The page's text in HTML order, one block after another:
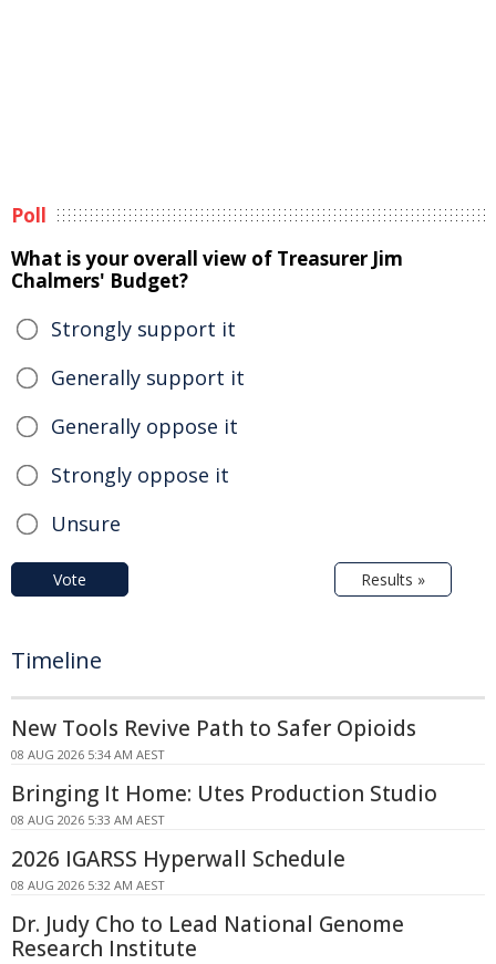
Poll
What is your overall view of Treasurer Jim
Chalmers' Budget?
Strongly support it
Generally support it
Generally oppose it
Strongly oppose it
Unsure
Vote Results »
Timeline
New Tools Revive Path to Safer Opioids
08 AUG 2026 5:34 AM AEST
Bringing It Home: Utes Production Studio
08 AUG 2026 5:33 AM AEST
2026 IGARSS Hyperwall Schedule
08 AUG 2026 5:32 AM AEST
Dr. Judy Cho to Lead National Genome
Research Institute